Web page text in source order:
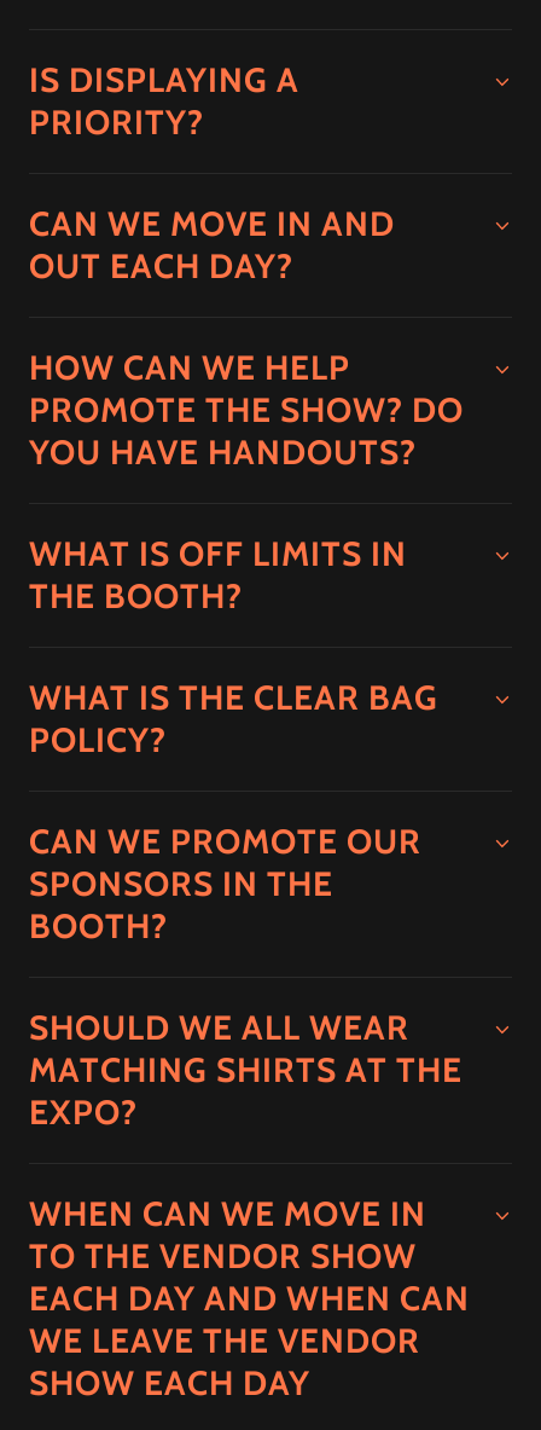
IS DISPLAYING A
PRIORITY?
CAN WE MOVE IN AND
OUT EACH DAY?
HOW CAN WE HELP
PROMOTE THE SHOW? DO
YOU HAVE HANDOUTS?
WHAT IS OFF LIMITS IN
THE BOOTH?
WHAT IS THE CLEAR BAG
POLICY?
CAN WE PROMOTE OUR
SPONSORS IN THE
BOOTH?
SHOULD WE ALL WEAR
MATCHING SHIRTS AT THE
EXPO?
WHEN CAN WE MOVE IN
TO THE VENDOR SHOW
EACH DAY AND WHEN CAN
WE LEAVE THE VENDOR
SHOW EACH DAY